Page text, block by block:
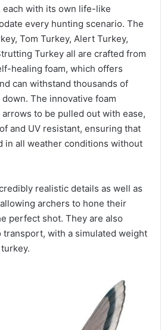
each with its own life-like
every hunting scenario. The
Tom Turkey, Alert Turkey,
Turkey all are crafted from
healing foam, which offers
can withstand thousands of
The innovative foam
to be pulled out with ease,
and UV resistant, ensuring that
in all weather conditions without
realistic details as well as
archers to hone their
perfect shot. They are also
transport, with a simulated weight